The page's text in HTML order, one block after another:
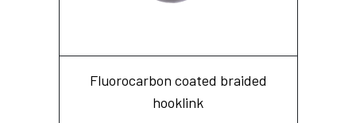
Fluorocarbon coated braided
hooklink